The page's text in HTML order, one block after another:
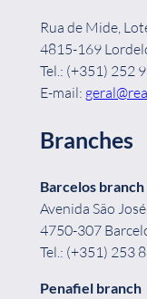
Rua de Mide,
4815-169
Tel.: (+351) 252
E-mail:
Branches
Barcelos branch
Avenida São
4750-307
Tel.: (+351) 253
Penafiel branch